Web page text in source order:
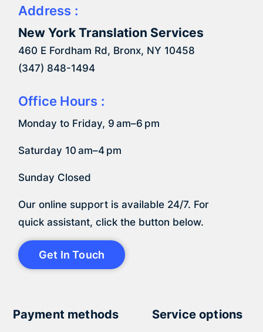
Address :
New York Translation Services
460 E Fordham Rd, Bronx, NY 10458
(347) 848-1494
Office Hours :
Monday to Friday, 9 am–6 pm
Saturday 10 am–4 pm
Sunday Closed
Our online support is available 24/7. For
quick assistant, click the button below.
Get In Touch
Payment methods Service options